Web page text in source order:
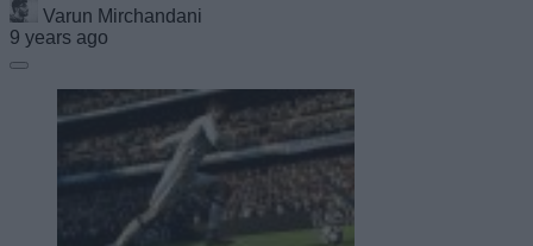
Varun Mirchandani
9 years ago